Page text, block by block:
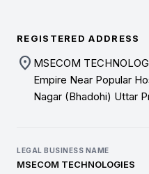
REGISTERED ADDRESS
location_on MSECOM
Empire Near Popular
Nagar (Bhadohi) Uttar
LEGAL BUSINESS NAME
MSECOM TECHNOLOGIES